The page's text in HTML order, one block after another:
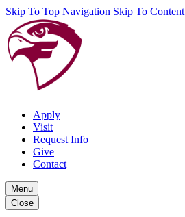
Skip To Top Navigation Skip To Content
Apply
Visit
Request Info
Give
Contact
Menu
Close